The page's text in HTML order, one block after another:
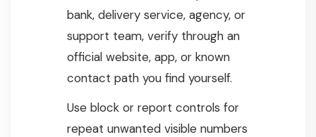
bank, delivery service, agency, or
support team, verify through an
official website, app, or known
contact path you find yourself.
Use block or report controls for
repeat unwanted visible numbers